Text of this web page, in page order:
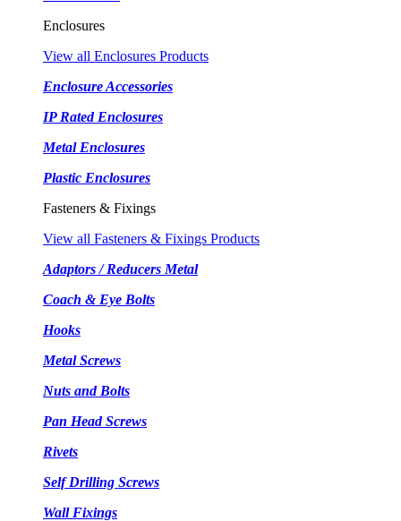
Enclosures
View all Enclosures Products
Enclosure Accessories
IP Rated Enclosures
Metal Enclosures
Plastic Enclosures
Fasteners & Fixings
View all Fasteners & Fixings Products
Adaptors / Reducers Metal
Coach & Eye Bolts
Hooks
Metal Screws
Nuts and Bolts
Pan Head Screws
Rivets
Self Drilling Screws
Wall Fixings